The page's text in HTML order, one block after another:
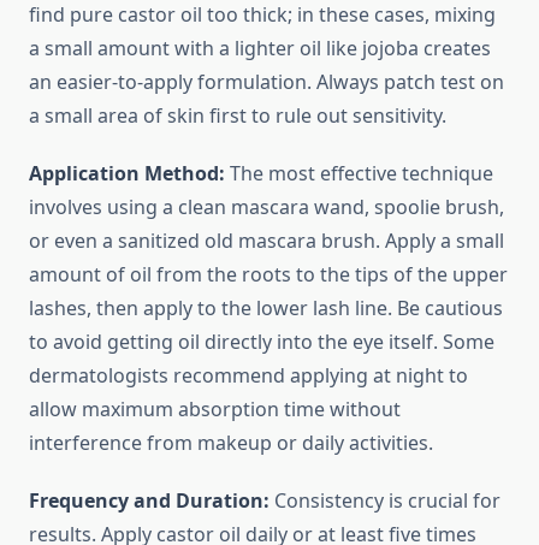
find pure castor oil too thick; in these cases, mixing
a small amount with a lighter oil like jojoba creates
an easier-to-apply formulation. Always patch test on
a small area of skin first to rule out sensitivity.
Application Method: The most effective technique
involves using a clean mascara wand, spoolie brush,
or even a sanitized old mascara brush. Apply a small
amount of oil from the roots to the tips of the upper
lashes, then apply to the lower lash line. Be cautious
to avoid getting oil directly into the eye itself. Some
dermatologists recommend applying at night to
allow maximum absorption time without
interference from makeup or daily activities.
Frequency and Duration: Consistency is crucial for
results. Apply castor oil daily or at least five times